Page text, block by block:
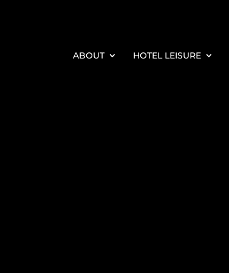
ABOUT HOTEL LEISURE